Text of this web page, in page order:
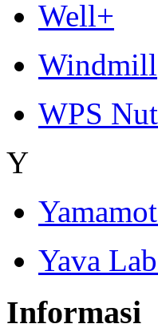
Well+
Windmill
WPS
Y
Yava
Informasi